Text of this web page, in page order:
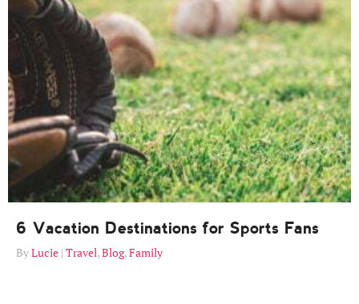
6 Vacation Destinations for Sports Fans
Lucie Travel,Blog,Family